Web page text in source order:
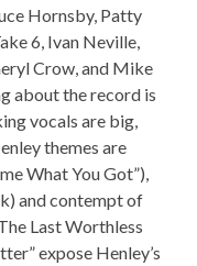
Hornsby, Patty
6, Ivan Neville,
Crow, and Mike
about the record is
vocals are big,
themes are
What You Got”),
and contempt of
Last Worthless
expose Henley’s